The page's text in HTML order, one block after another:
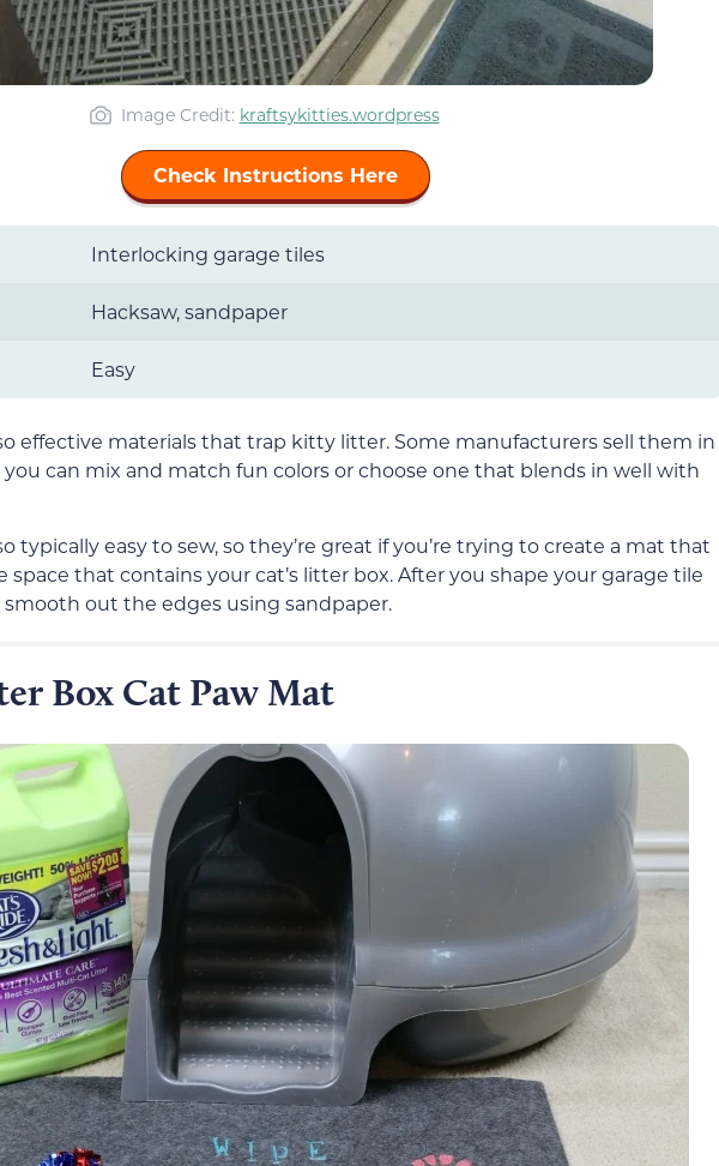
Image Credit: kraftsykitties.wordpress
Check Instructions Here
Interlocking garage tiles
Hacksaw, sandpaper
Easy
effective materials that trap kitty litter. Some manufacturers sell them in
you can mix and match fun colors or choose one that blends in well with
typically easy to sew, so they’re great if you’re trying to create a mat that
that contains your cat’s litter box. After you shape your garage tile
out the edges using sandpaper.
Box Cat Paw Mat